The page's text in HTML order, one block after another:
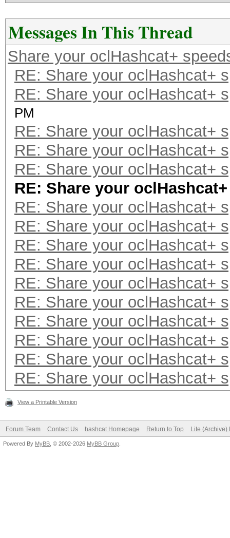
Messages In This Thread
Share your oclHashcat+
RE: Share your oclHashcat+
RE: Share your oclHashcat+
PM
RE: Share your oclHashcat+
RE: Share your oclHashcat+
RE: Share your oclHashcat+
RE: Share your
RE: Share your oclHashcat+
RE: Share your oclHashcat+
RE: Share your oclHashcat+
RE: Share your oclHashcat+
RE: Share your oclHashcat+
RE: Share your oclHashcat+
RE: Share your oclHashcat+
RE: Share your oclHashcat+
RE: Share your oclHashcat+
RE: Share your oclHashcat+
View a Printable Version
Forum Team Contact Us hashcat Homepage Return to Top Lite (Archive)
Powered By MyBB , © 2002-2026 MyBB Group